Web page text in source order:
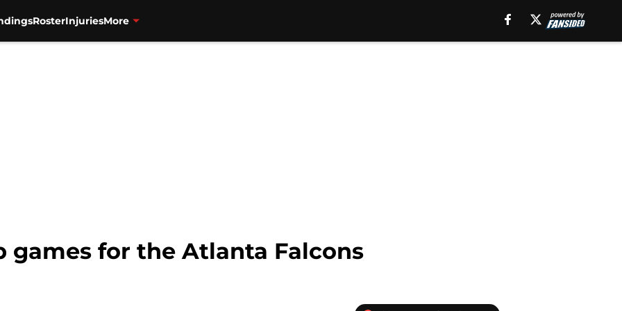
RosterInjuriesMore
games for the Atlanta Falcons